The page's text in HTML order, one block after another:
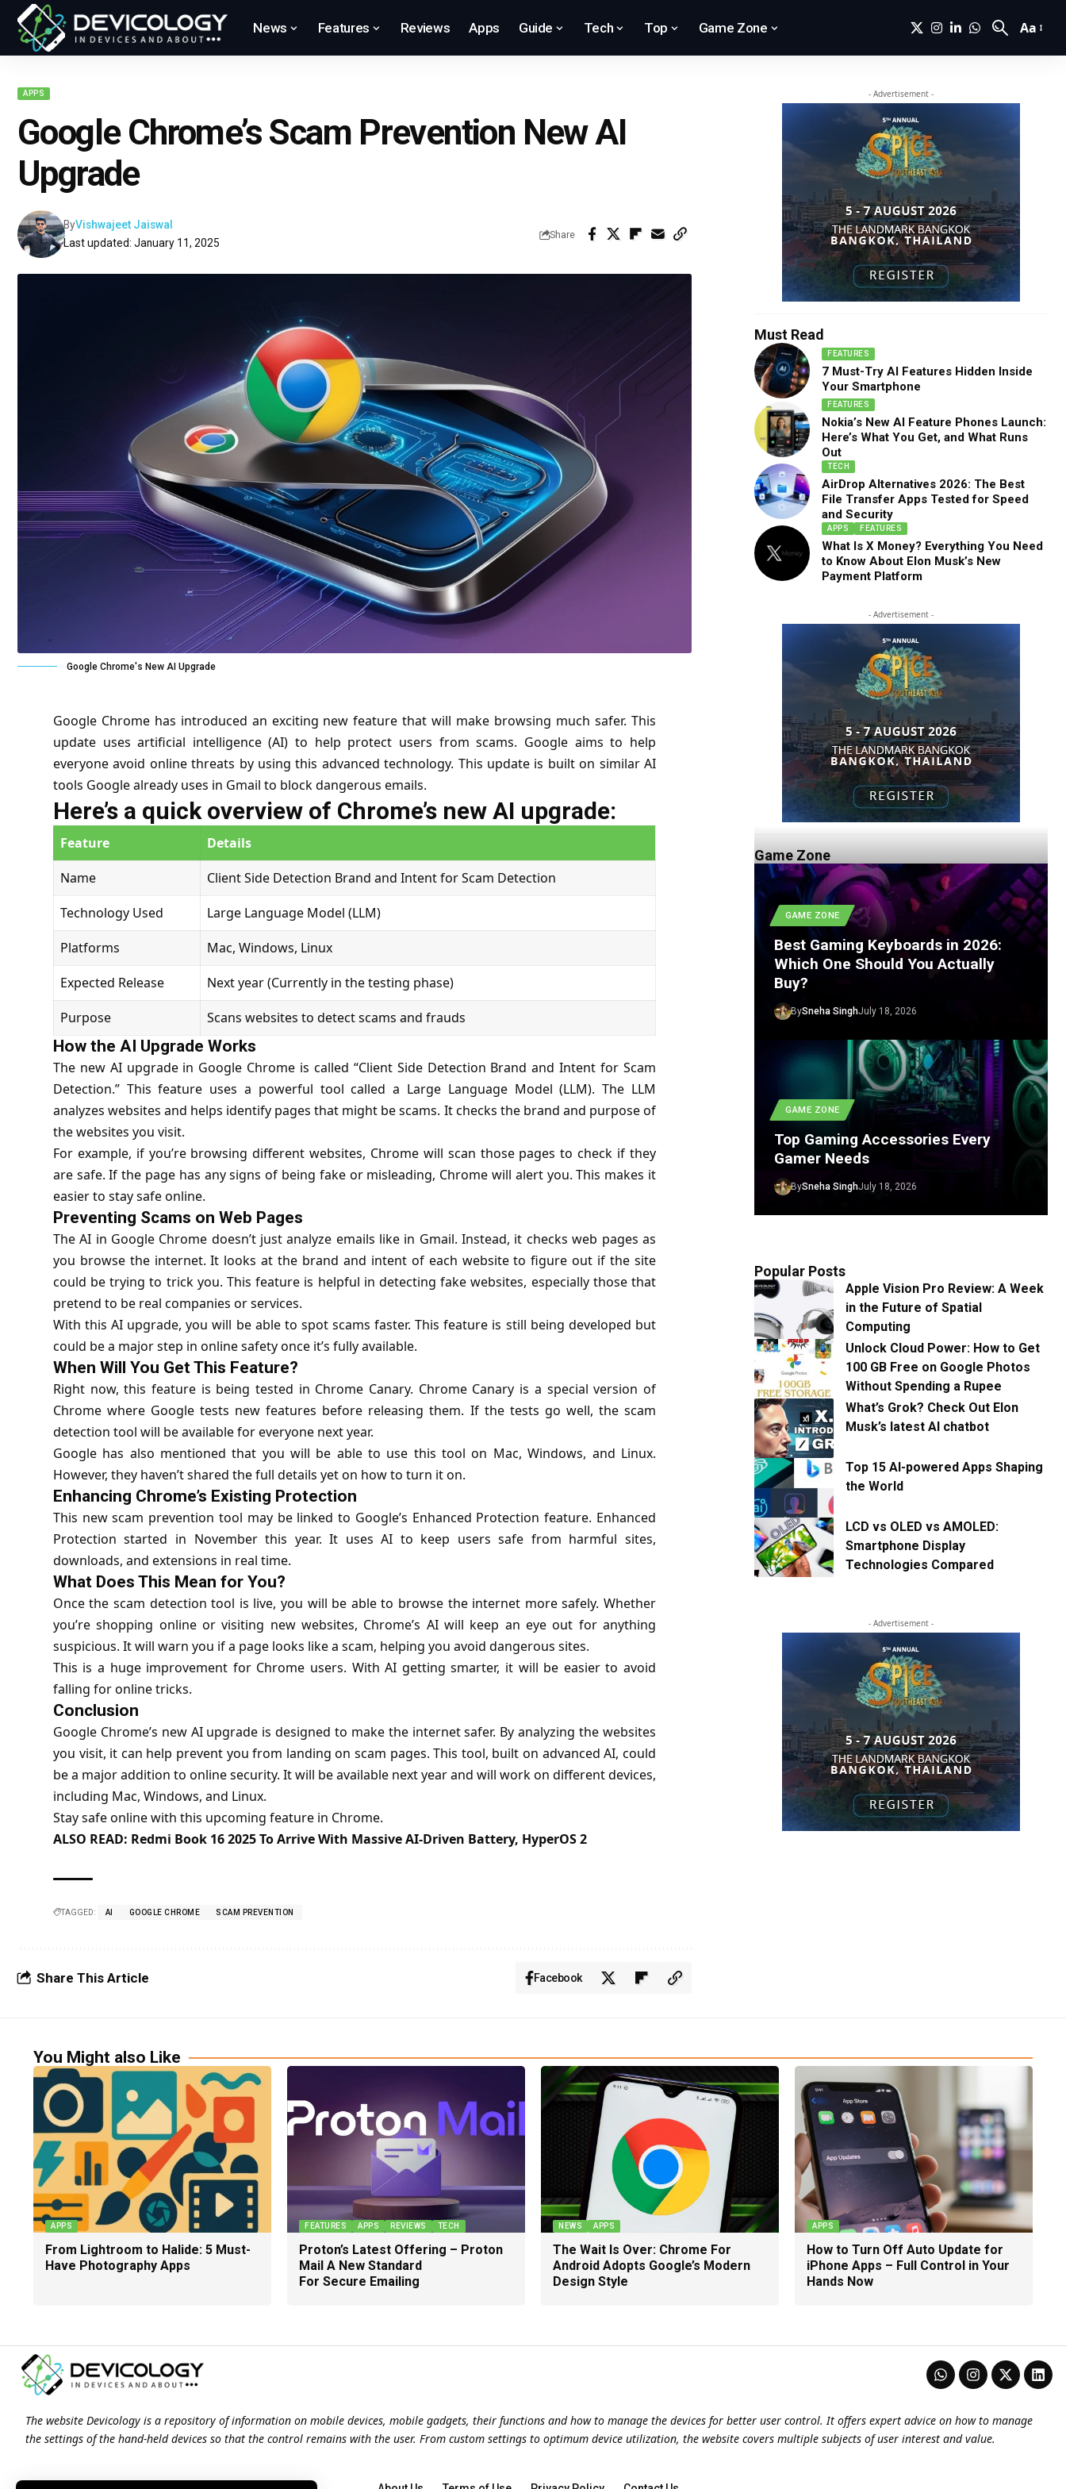
News Features Reviews Apps Guide Tech Top Game Zone Aa
APPS
Google Chrome’s Scam Prevention New AI
Upgrade
Last updated: January 11, 2025
ByVishwajeet Jaiswal
Share
Google Chrome's New AI Upgrade
Google Chrome has introduced an exciting new feature that will make browsing much safer. This
update uses artificial intelligence (AI) to help protect users from scams. Google aims to help
everyone avoid online threats by using this advanced technology. This update is built on similar AI
tools Google already uses in Gmail to block dangerous emails.
Here’s a quick overview of Chrome’s new AI upgrade:
Feature
Details
Name
Client Side Detection Brand and Intent for Scam Detection
Technology Used
Large Language Model (LLM)
Platforms
Mac, Windows, Linux
Expected Release
Next year (Currently in the testing phase)
Purpose
Scans websites to detect scams and frauds
How the AI Upgrade Works
The new AI upgrade in Google Chrome is called “Client Side Detection Brand and Intent for Scam
Detection.” This feature uses a powerful tool called a Large Language Model (LLM). The LLM
analyzes websites and helps identify pages that might be scams. It checks the brand and purpose of
the websites you visit.
For example, if you’re browsing different websites, Chrome will scan those pages to check if they
are safe. If the page has any signs of being fake or misleading, Chrome will alert you. This makes it
easier to stay safe online.
Preventing Scams on Web Pages
The AI in Google Chrome doesn’t just analyze emails like in Gmail. Instead, it checks web pages as
you browse the internet. It looks at the brand and intent of each website to figure out if the site
could be trying to trick you. This feature is helpful in detecting fake websites, especially those that
pretend to be real companies or services.
With this AI upgrade, you will be able to spot scams faster. This feature is still being developed but
could be a major step in online safety once it’s fully available.
When Will You Get This Feature?
Right now, this feature is being tested in Chrome Canary. Chrome Canary is a special version of
Chrome where Google tests new features before releasing them. If the tests go well, the scam
detection tool will be available for everyone next year.
Google has also mentioned that you will be able to use this tool on Mac, Windows, and Linux.
However, they haven’t shared the full details yet on how to turn it on.
Enhancing Chrome’s Existing Protection
This new scam prevention tool may be linked to Google’s Enhanced Protection feature. Enhanced
Protection started in November this year. It uses AI to keep users safe from harmful sites,
downloads, and extensions in real time.
What Does This Mean for You?
Once the scam detection tool is live, you will be able to browse the internet more safely. Whether
you’re shopping online or visiting new websites, Chrome’s AI will keep an eye out for anything
suspicious. It will warn you if a page looks like a scam, helping you avoid dangerous sites.
This is a huge improvement for Chrome users. With AI getting smarter, it will be easier to avoid
falling for online tricks.
Conclusion
Google Chrome’s new AI upgrade is designed to make the internet safer. By analyzing the websites
you visit, it can help prevent you from landing on scam pages. This tool, built on advanced AI, could
be a major addition to online security. It will be available next year and will work on different devices,
including Mac, Windows, and Linux.
Stay safe online with this upcoming feature in Chrome.
ALSO READ: Redmi Book 16 2025 To Arrive With Massive AI-Driven Battery, HyperOS 2
TAGGED: AI GOOGLE CHROME SCAM PREVENTION
Share This Article Facebook
- Advertisement -
Must Read
FEATURES
7 Must-Try AI Features Hidden Inside
Your Smartphone
FEATURES
Nokia’s New AI Feature Phones Launch:
Here’s What You Get, and What Runs
Out
TECH
AirDrop Alternatives 2026: The Best
File Transfer Apps Tested for Speed
and Security
APPS FEATURES
What Is X Money? Everything You Need
to Know About Elon Musk’s New
Payment Platform
- Advertisement -
Game Zone
GAME ZONE
Best Gaming Keyboards in 2026:
Which One Should You Actually
Buy?
BySneha SinghJuly 18, 2026
GAME ZONE
Top Gaming Accessories Every
Gamer Needs
BySneha SinghJuly 18, 2026
Popular Posts
Apple Vision Pro Review: A Week
in the Future of Spatial
Computing
Unlock Cloud Power: How to Get
100 GB Free on Google Photos
Without Spending a Rupee
What’s Grok? Check Out Elon
Musk’s latest AI chatbot
Top 15 AI-powered Apps Shaping
the World
LCD vs OLED vs AMOLED:
Smartphone Display
Technologies Compared
- Advertisement -
You Might also Like
APPS
From Lightroom to Halide: 5 Must-
Have Photography Apps
FEATURES APPS REVIEWS TECH
Proton’s Latest Offering – Proton
Mail A New Standard
For Secure Emailing
NEWS APPS
The Wait Is Over: Chrome For
Android Adopts Google’s Modern
Design Style
APPS
How to Turn Off Auto Update for
iPhone Apps – Full Control in Your
Hands Now
The website Devicology is a repository of information on mobile devices, mobile gadgets, their functions and how to manage the devices for better user control. It offers expert advice on how to manage
the settings of the hand-held devices so that the control remains with the user. From custom settings to optimum device utilization, the website covers multiple subjects of user interest and value.